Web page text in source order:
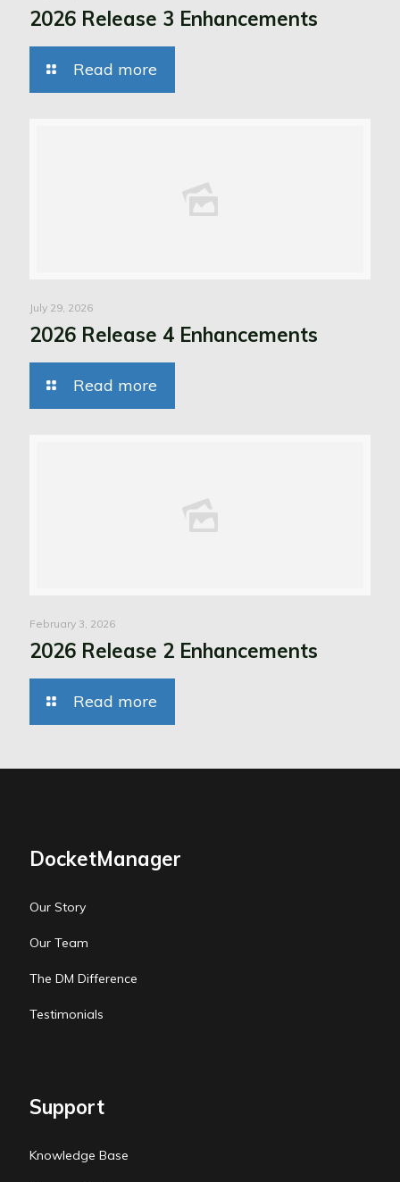
2026 Release 3 Enhancements
Read more
July 29, 2026
2026 Release 4 Enhancements
Read more
February 3, 2026
2026 Release 2 Enhancements
Read more
DocketManager
Our Story
Our Team
The DM Difference
Testimonials
Support
Knowledge Base